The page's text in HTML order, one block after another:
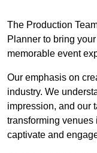
The Production
Planner to bring
memorable event
Our emphasis on
industry. We
impression, and our
transforming venues
captivate and